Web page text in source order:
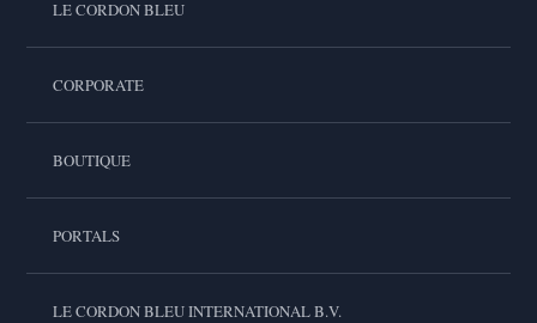
LE CORDON BLEU
CORPORATE
BOUTIQUE
PORTALS
LE CORDON BLEU INTERNATIONAL B.V.